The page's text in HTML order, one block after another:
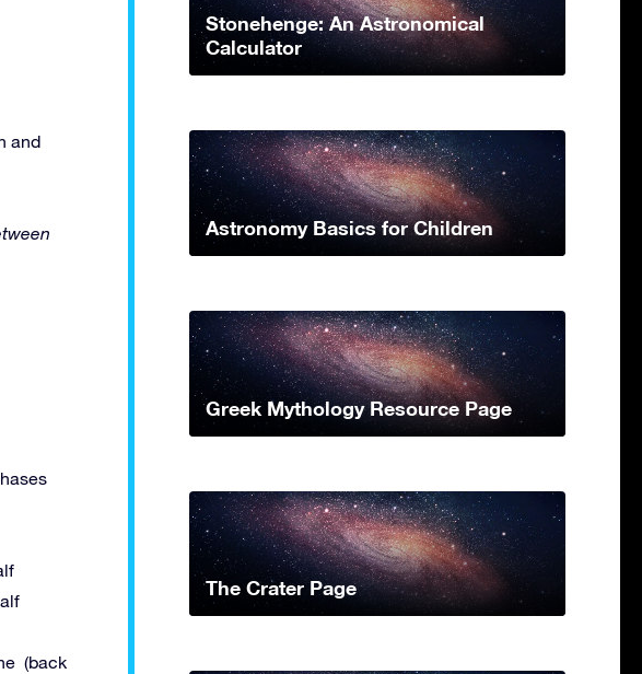
and
(back
Stonehenge: An Astronomical
Calculator
Astronomy Basics for Children
Greek Mythology Resource Page
The Crater Page